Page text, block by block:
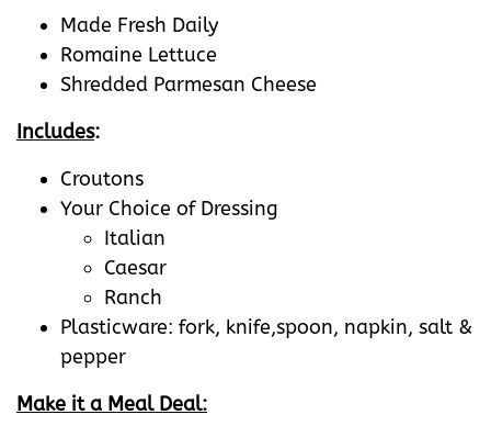
Made Fresh Daily
Romaine Lettuce
Shredded Parmesan Cheese
Includes:
Croutons
Your Choice of Dressing
Italian
Caesar
Ranch
Plasticware: fork, knife,spoon, napkin, salt &
pepper
Make it a Meal Deal: